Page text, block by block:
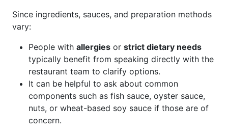
Since ingredients, sauces, and preparation methods
vary:
People with allergies or strict dietary needs
typically benefit from speaking directly with the
restaurant team to clarify options.
It can be helpful to ask about common
components such as fish sauce, oyster sauce,
nuts, or wheat-based soy sauce if those are of
concern.